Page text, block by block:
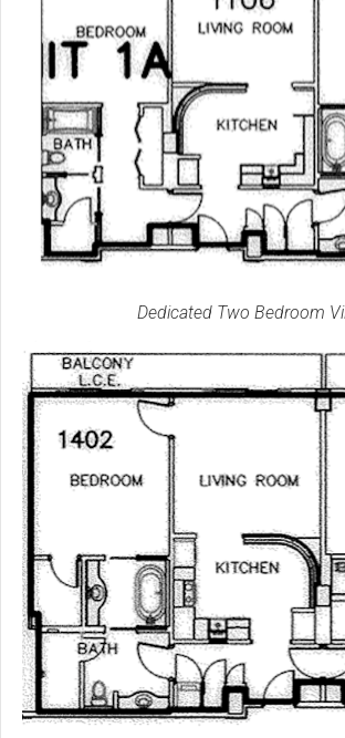
Dedicated Two Bedroom